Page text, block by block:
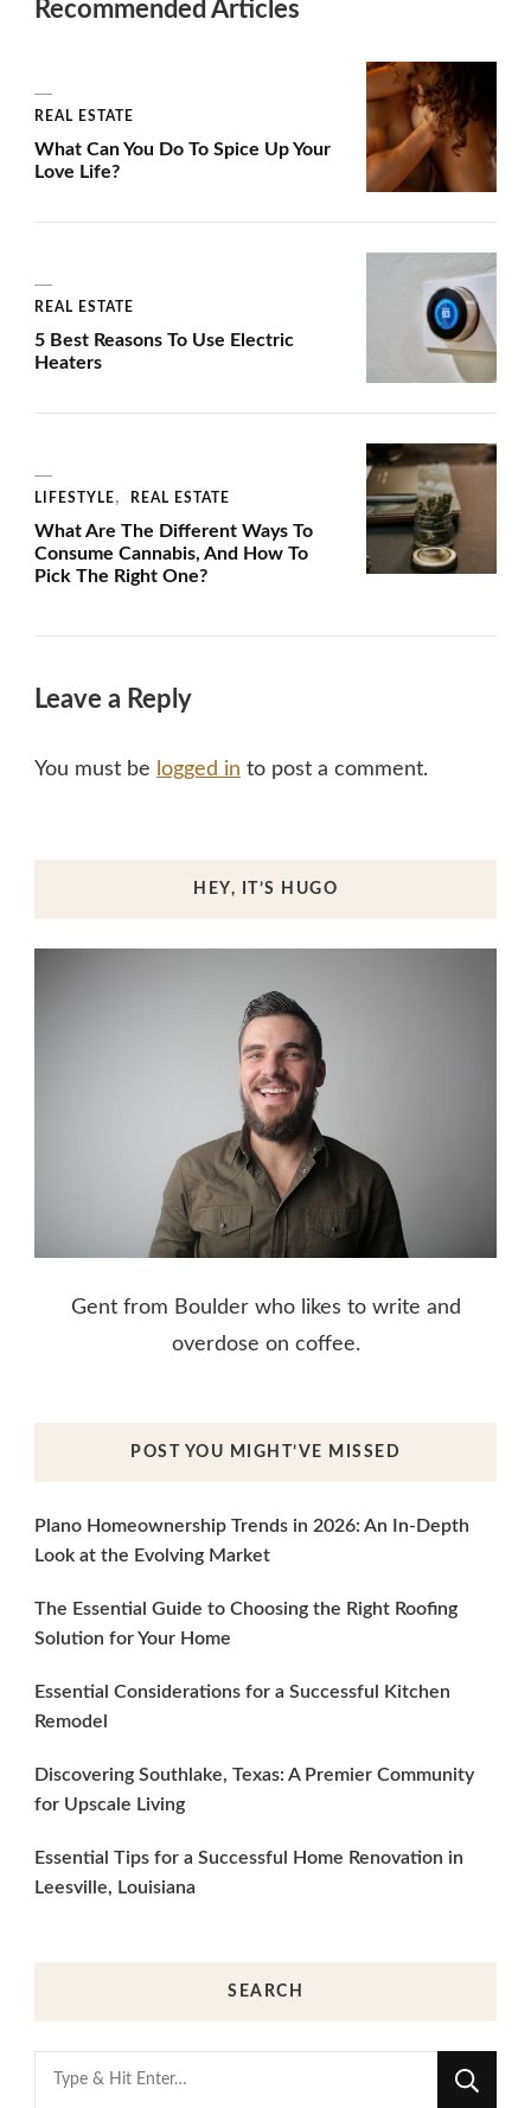
Recommended Articles
REAL ESTATE
What Can You Do To Spice Up Your
Love Life?
REAL ESTATE
5 Best Reasons To Use Electric
Heaters
LIFESTYLE REAL ESTATE
What Are The Different Ways To
Consume Cannabis, And How To
Pick The Right One?
Leave a Reply
You must be logged in to post a comment.
HEY, IT’S HUGO
Gent from Boulder who likes to write and
overdose on coffee.
POST YOU MIGHT’VE MISSED
Plano Homeownership Trends in 2026: An In-Depth
Look at the Evolving Market
The Essential Guide to Choosing the Right Roofing
Solution for Your Home
Essential Considerations for a Successful Kitchen
Remodel
Discovering Southlake, Texas: A Premier Community
for Upscale Living
Essential Tips for a Successful Home Renovation in
Leesville, Louisiana
SEARCH
Looking